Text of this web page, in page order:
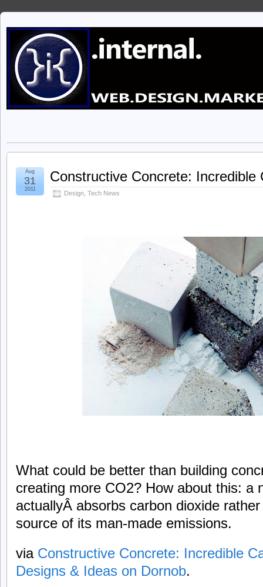
Constructive Concrete: Incredible
Design Tech News
Aug
31
2011
What could be better than building
creating more CO2? How about this: a
actuallyÂ absorbs carbon dioxide
source of its man-made emissions.
via Constructive Concrete: Incredible
Designs & Ideas on Dornob.